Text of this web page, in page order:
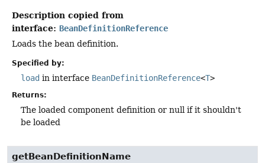
Description copied from
interface: BeanDefinitionReference
Loads the bean definition.
Specified by:
load in interface BeanDefinitionReference<T>
Returns:
The loaded component definition or null if it shouldn't
be loaded
getBeanDefinitionName